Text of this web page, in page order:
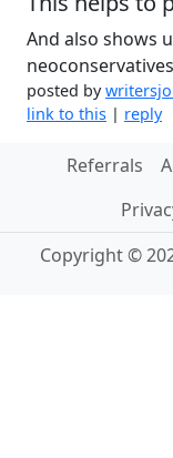
And also shows
posted by
link to this | reply
Referrals
Copyright ©